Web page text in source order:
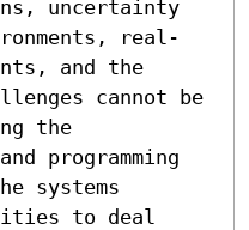
uncertainty
real-
and the
cannot be
the
programming
systems
to deal